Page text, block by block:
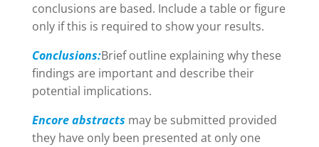
conclusions are based. Include a table or figure
only if this is required to show your results.
Conclusions:Brief outline explaining why these
findings are important and describe their
potential implications.
Encore abstracts may be submitted provided
they have only been presented at only one